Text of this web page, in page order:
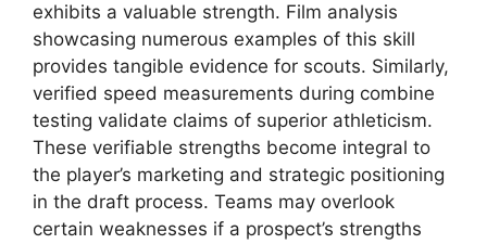
exhibits a valuable strength. Film analysis
showcasing numerous examples of this skill
provides tangible evidence for scouts. Similarly,
verified speed measurements during combine
testing validate claims of superior athleticism.
These verifiable strengths become integral to
the player’s marketing and strategic positioning
in the draft process. Teams may overlook
certain weaknesses if a prospect’s strengths